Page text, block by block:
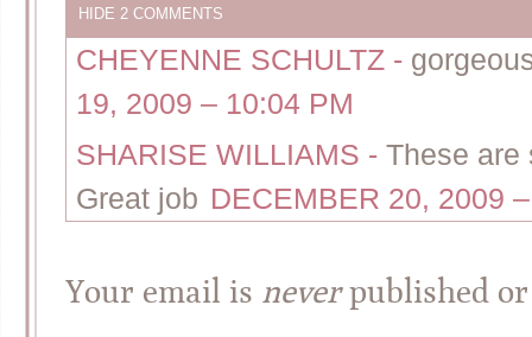
HIDE 2 COMMENTS
CHEYENNE SCHULTZ -
19, 2009 – 10:04 PM
SHARISE WILLIAMS - These are
Great job DECEMBER 20, 2009
Your email is neverpublished or